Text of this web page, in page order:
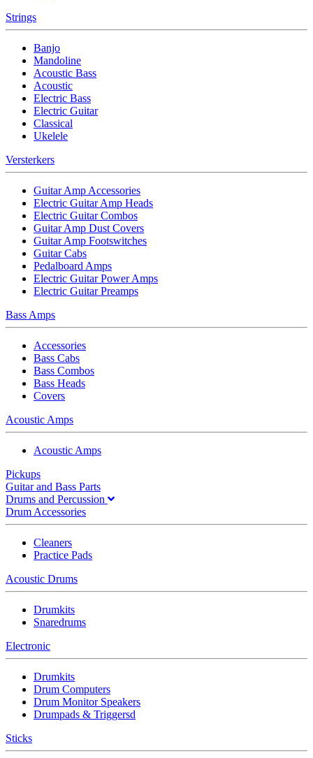
Strings
Banjo
Mandoline
Acoustic Bass
Acoustic
Electric Bass
Electric Guitar
Classical
Ukelele
Versterkers
Guitar Amp Accessories
Electric Guitar Amp Heads
Electric Guitar Combos
Guitar Amp Dust Covers
Guitar Amp Footswitches
Guitar Cabs
Pedalboard Amps
Electric Guitar Power Amps
Electric Guitar Preamps
Bass Amps
Accessories
Bass Cabs
Bass Combos
Bass Heads
Covers
Acoustic Amps
Acoustic Amps
Pickups
Guitar and Bass Parts
Drums and Percussion
Drum Accessories
Cleaners
Practice Pads
Acoustic Drums
Drumkits
Snaredrums
Electronic
Drumkits
Drum Computers
Drum Monitor Speakers
Drumpads & Triggersd
Sticks